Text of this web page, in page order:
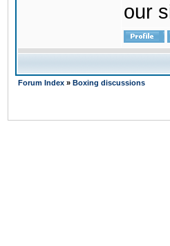
our
Forum Index » Boxing discussions